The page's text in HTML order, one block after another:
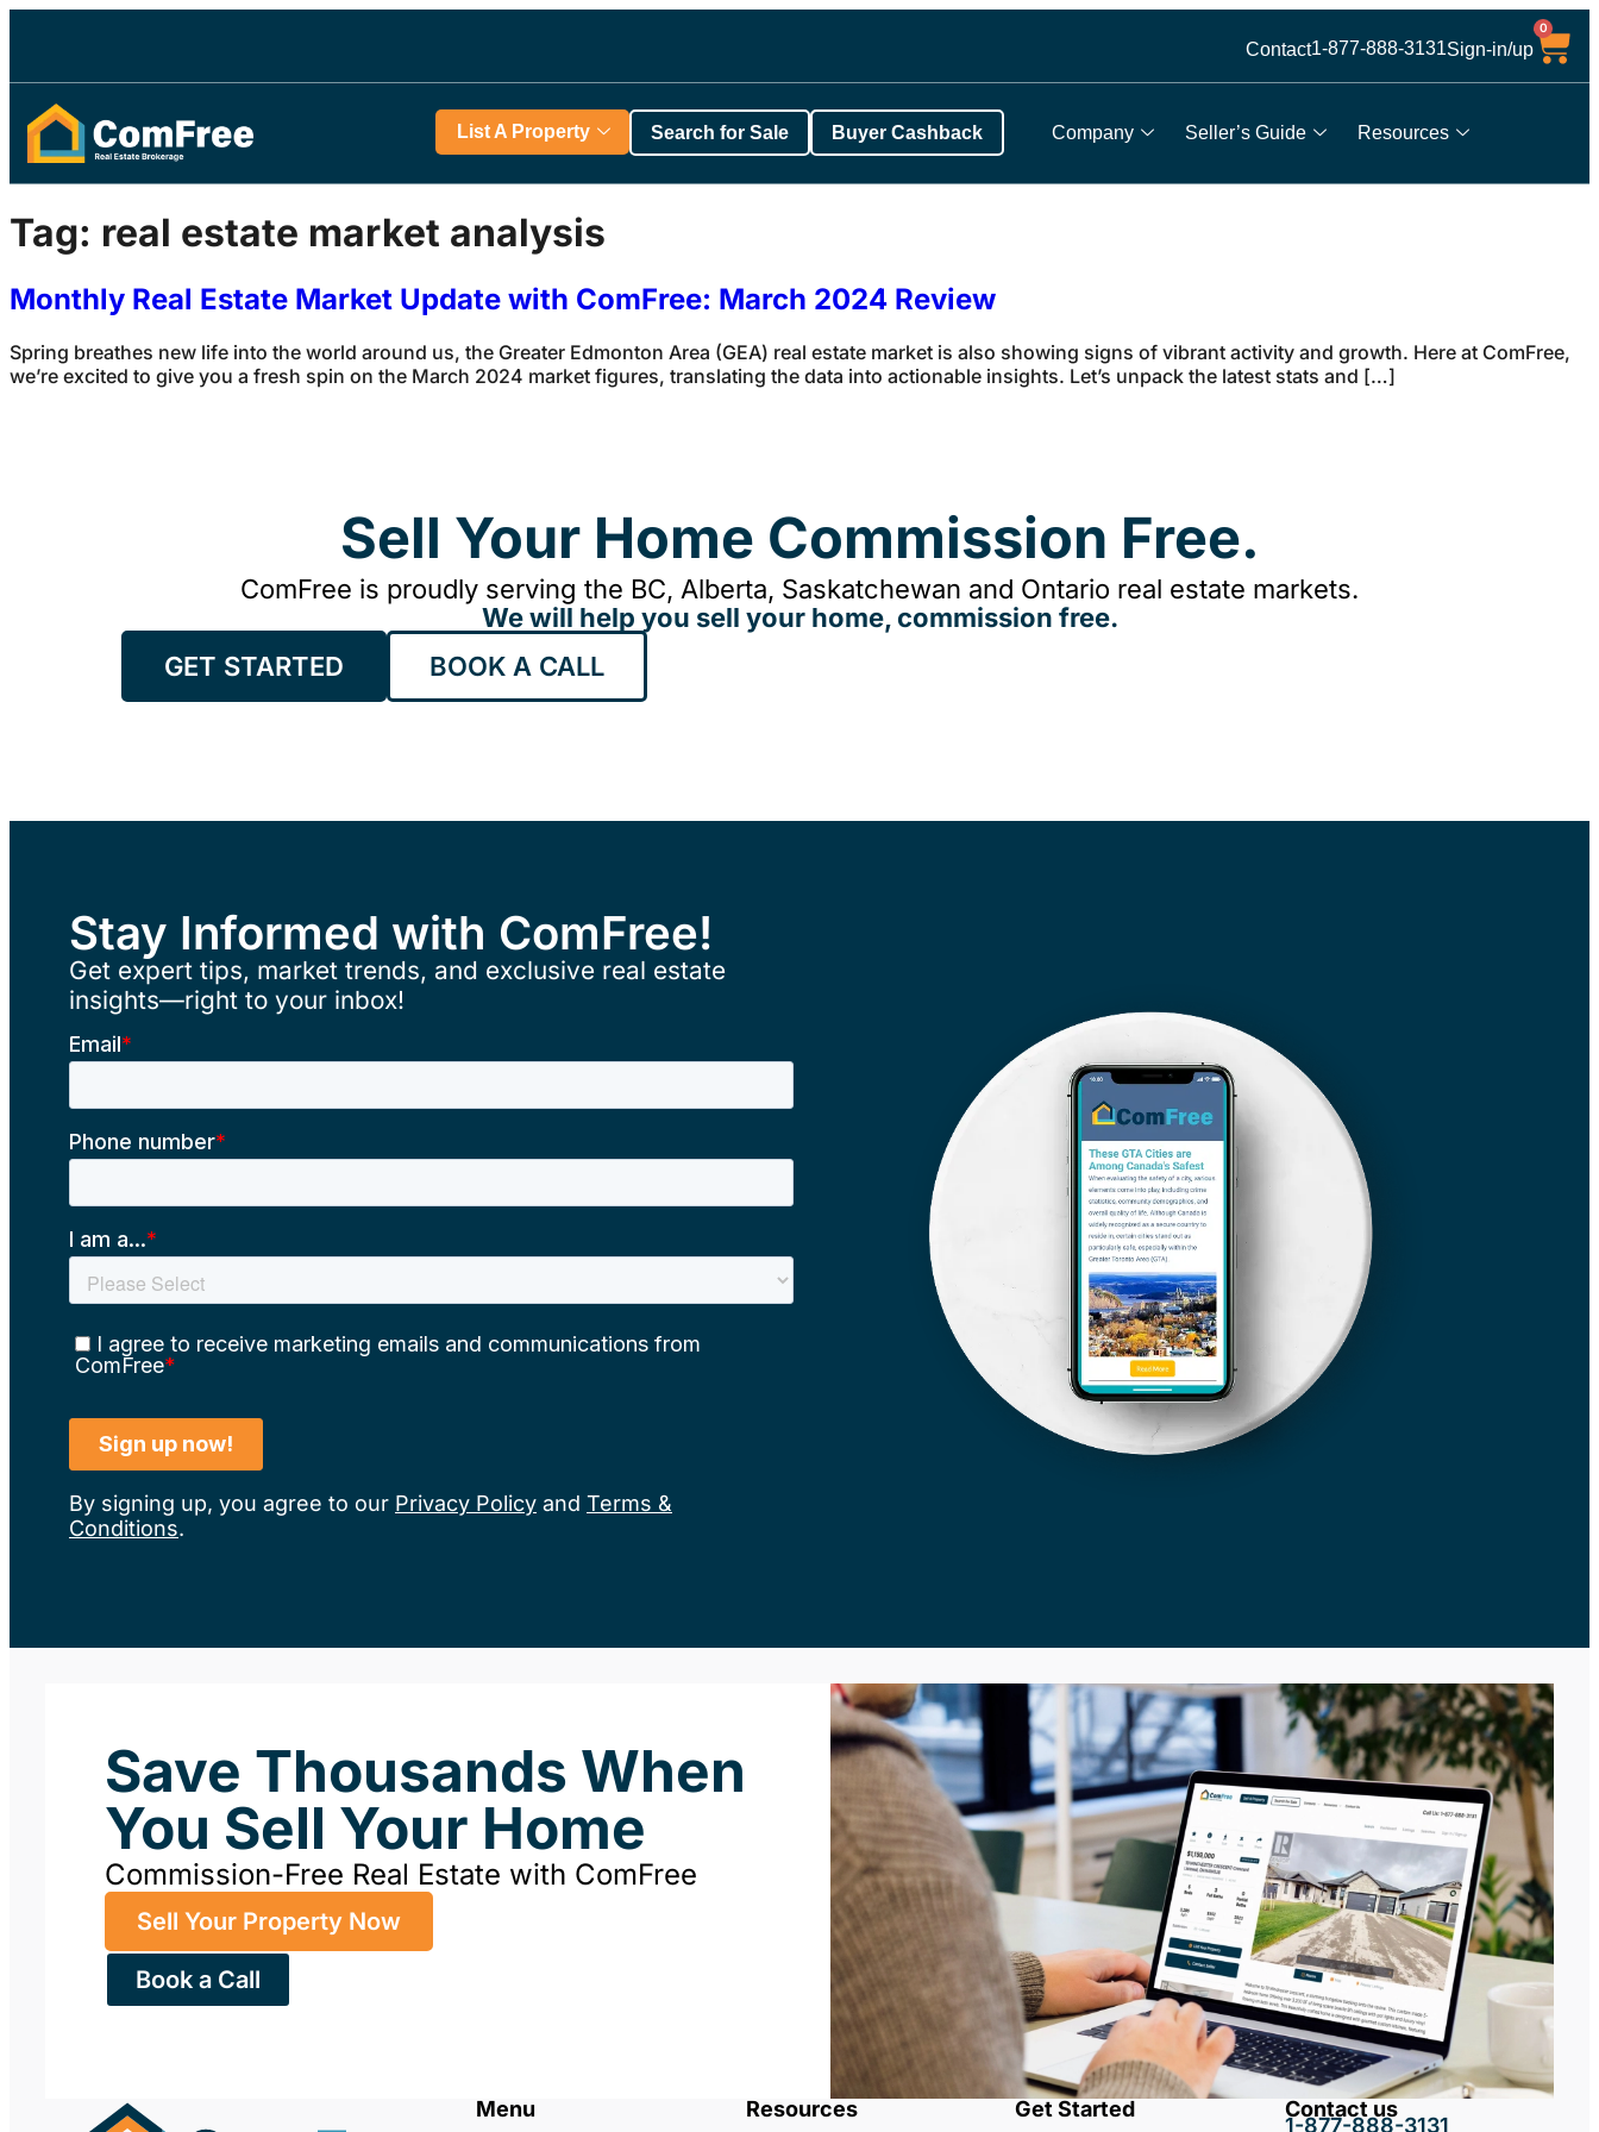
Contact1-877-888-3131Sign-in/up
0
Company Seller’s Guide Resources
List A Property Search for Sale Buyer Cashback
Tag: real estate market analysis
Monthly Real Estate Market Update with ComFree: March 2024 Review
Spring breathes new life into the world around us, the Greater Edmonton Area (GEA) real estate market is also showing signs of vibrant activity and growth. Here at ComFree,
we’re excited to give you a fresh spin on the March 2024 market figures, translating the data into actionable insights. Let’s unpack the latest stats and […]
Sell Your Home Commission Free.
ComFree is proudly serving the BC, Alberta, Saskatchewan and Ontario real estate markets.
We will help you sell your home, commission free.
GET STARTED
BOOK A CALL
Stay Informed with ComFree!
Get expert tips, market trends, and exclusive real estate
insights—right to your inbox!
By signing up, you agree to our Privacy Policy and Terms &
Conditions.
Save Thousands When
You Sell Your Home
Commission-Free Real Estate with ComFree
Sell Your Property Now
Book a Call
Menu Resources Get Started Contact us
1-877-888-3131